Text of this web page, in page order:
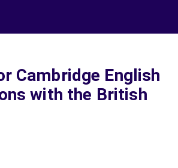
Cambridge English
with the British